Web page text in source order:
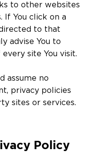
to other websites
If You click on a
to that
advise You to
site You visit.
assume no
privacy policies
sites or services.
Policy